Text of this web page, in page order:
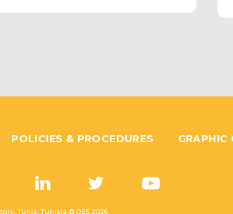
POLICIES & PROCEDURES GRAPHIC
Tunis, Tunisia © OSS 2026